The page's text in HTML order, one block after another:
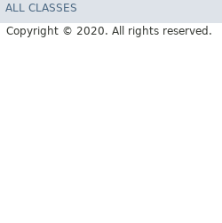
ALL CLASSES
Copyright © 2020. All rights reserved.